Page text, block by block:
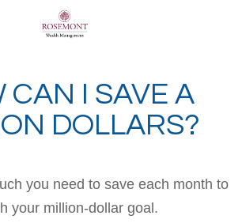
CAN I SAVE A
DOLLARS?
you need to save each month to
your million-dollar goal.